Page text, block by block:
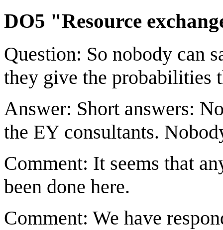
DO5 "Resource
Question: So nobody can
they give the probabilities
Answer: Short answers:
the EY consultants.
Comment: It seems that
been done here.
Comment: We have